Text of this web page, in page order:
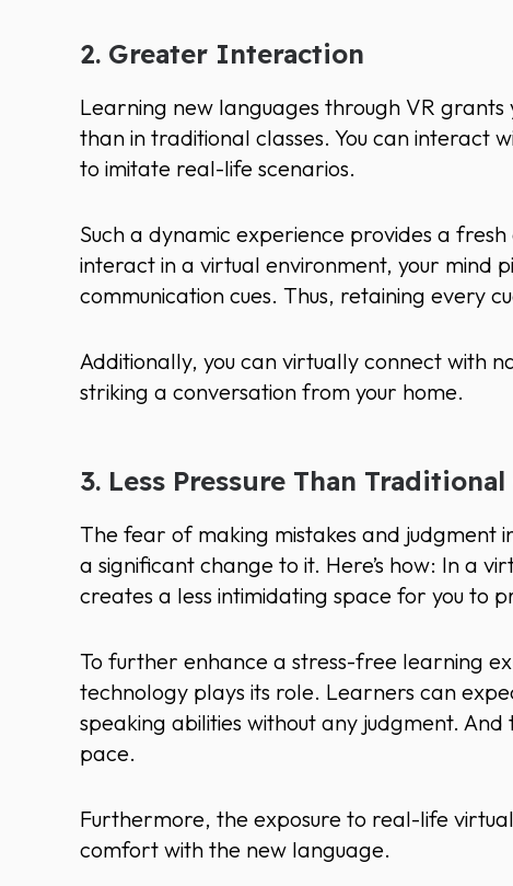
2. Greater Interaction
Learning new languages through VR
than in traditional classes. You can interact
to imitate real-life scenarios.
Such a dynamic experience provides a
interact in a virtual environment, your mind
communication cues. Thus, retaining every
Additionally, you can virtually connect with
striking a conversation from your home.
3. Less Pressure Than Traditional
The fear of making mistakes and judgment
a significant change to it. Here’s how: In a
creates a less intimidating space for you to
To further enhance a stress-free learning
technology plays its role. Learners can
speaking abilities without any judgment.
pace.
Furthermore, the exposure to real-life
comfort with the new language.